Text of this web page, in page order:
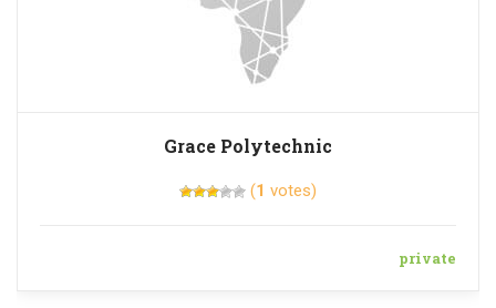
Grace Polytechnic
(1 votes)
private